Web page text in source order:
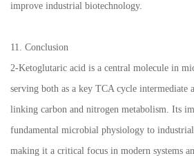
improve industrial biotechnology.
11. Conclusion
2-Ketoglutaric acid is a central molecule in
serving both as a key TCA cycle intermediate
linking carbon and nitrogen metabolism. Its
fundamental microbial physiology to
making it a critical focus in modern systems